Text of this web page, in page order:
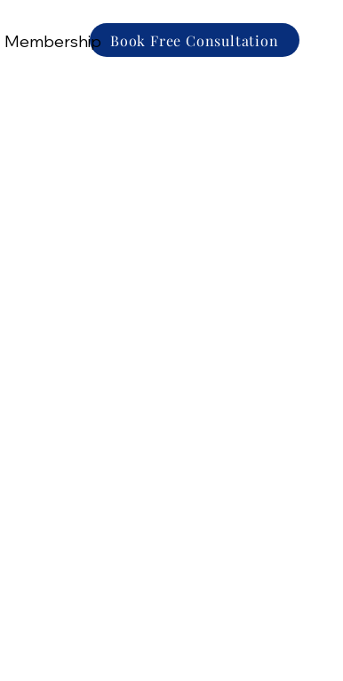
Book Free Consultation
Membership